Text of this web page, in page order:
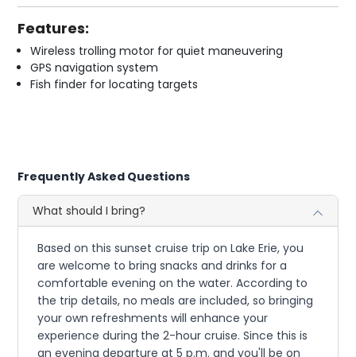
Features:
Wireless trolling motor for quiet maneuvering
GPS navigation system
Fish finder for locating targets
Frequently Asked Questions
What should I bring?
Based on this sunset cruise trip on Lake Erie, you
are welcome to bring snacks and drinks for a
comfortable evening on the water. According to
the trip details, no meals are included, so bringing
your own refreshments will enhance your
experience during the 2-hour cruise. Since this is
an evening departure at 5 p.m. and you'll be on